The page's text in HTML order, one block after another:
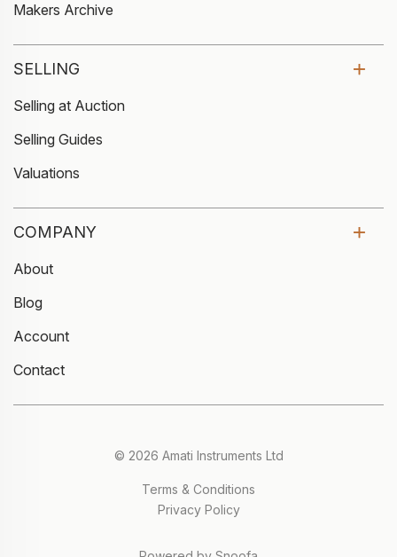
Makers Archive
SELLING
Selling at Auction
Selling Guides
Valuations
COMPANY
About
Blog
Account
Contact
© 2026 Amati Instruments Ltd
Terms & Conditions
Privacy Policy